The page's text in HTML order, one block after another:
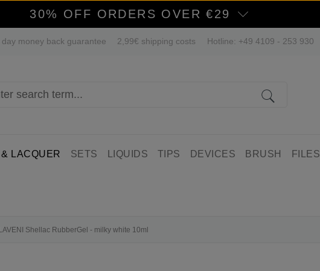
30% OFF ORDERS OVER €29
day money back guarantee 2,99€ shipping costs Hotline: +49 4109 - 253 930
LACQUER SETS LIQUIDS TIPS DEVICES BRUSH FILES
Shellac RubberGel - milky white 10ml